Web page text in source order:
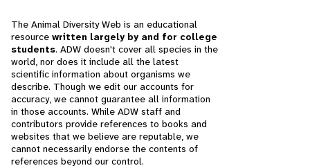
The Animal Diversity Web is an educational
resource written largely by and for college
students. ADW doesn't cover all species in the
world, nor does it include all the latest
scientific information about organisms we
describe. Though we edit our accounts for
accuracy, we cannot guarantee all information
in those accounts. While ADW staff and
contributors provide references to books and
websites that we believe are reputable, we
cannot necessarily endorse the contents of
references beyond our control.